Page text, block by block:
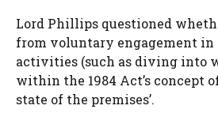
Lord Phillips questioned
from voluntary engagement
activities (such as diving into
within the 1984 Act’s concept
state of the premises’.